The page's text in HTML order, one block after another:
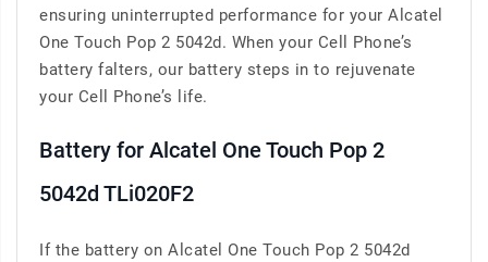
ensuring uninterrupted performance for your Alcatel
One Touch Pop 2 5042d. When your Cell Phone’s
battery falters, our battery steps in to rejuvenate
your Cell Phone’s life.
Battery for Alcatel One Touch Pop 2
5042d TLi020F2
If the battery on Alcatel One Touch Pop 2 5042d